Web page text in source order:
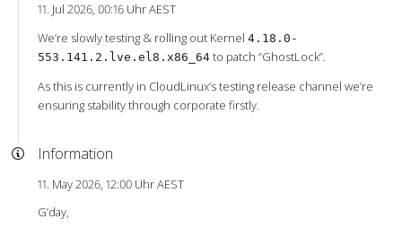
11. Jul 2026, 00:16 Uhr AEST
We’re slowly testing & rolling out Kernel 4.18.0-
553.141.2.lve.el8.x86_64to patch “GhostLock”.
As this is currently in CloudLinux’s testing release channel we’re
ensuring stability through corporate firstly.
Information
11. May 2026, 12:00 Uhr AEST
G’day,